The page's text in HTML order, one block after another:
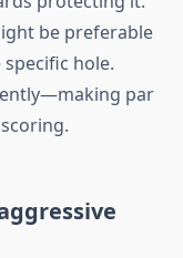
be preferable
hole.
par